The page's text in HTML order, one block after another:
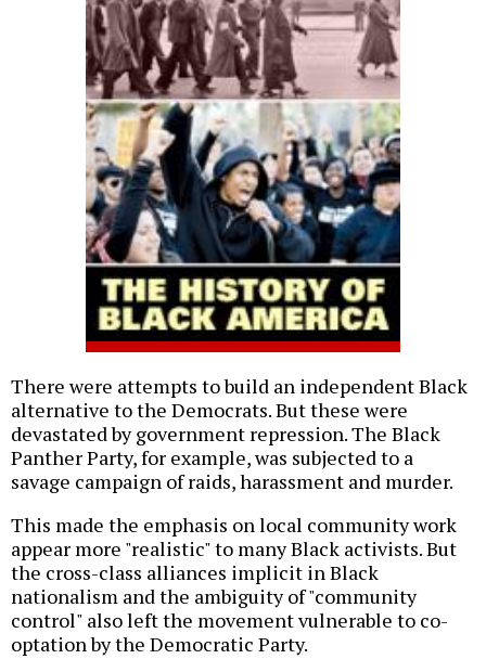
There were attempts to build an independent Black
alternative to the Democrats. But these were
devastated by government repression. The Black
Panther Party, for example, was subjected to a
savage campaign of raids, harassment and murder.
This made the emphasis on local community work
appear more "realistic" to many Black activists. But
the cross-class alliances implicit in Black
nationalism and the ambiguity of "community
control" also left the movement vulnerable to co-
optation by the Democratic Party.